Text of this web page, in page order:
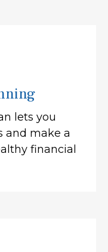
lets you
and make a
financial